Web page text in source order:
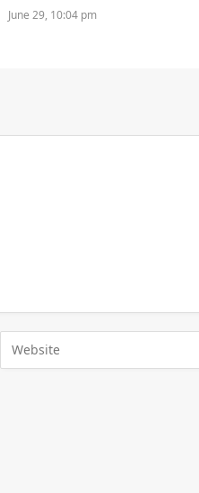
June 29, 10:04 pm